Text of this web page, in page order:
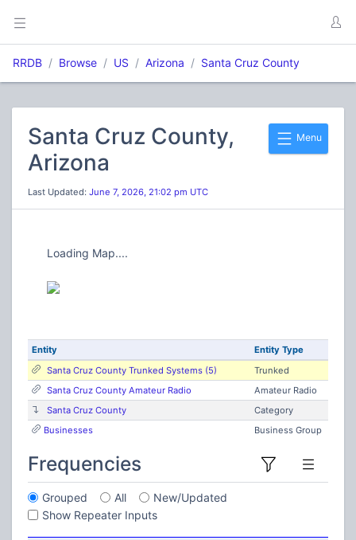
RRDB Browse US Arizona Santa Cruz County
Menu
Santa Cruz County,
Arizona
Last Updated: June 7, 2026, 21:02 pm UTC
Loading Map....
Entity
Entity Type
Santa Cruz County Trunked Systems (5)
Trunked
Santa Cruz County Amateur Radio
Amateur Radio
Santa Cruz County
Category
Businesses
Business Group
Frequencies
Grouped All
New/Updated
Show Repeater Inputs